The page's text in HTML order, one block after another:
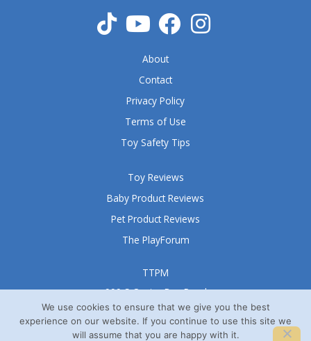
o
f
TTPM
999 S Oyster Bay Road
Suite 105 A
Bethpage, NY 11714
Toy Reviews
Baby Product Reviews
Pet Product Reviews
The PlayForum
About
Contact
Privacy Policy
Terms of Use
Toy Safety Tips
We use cookies to ensure that we give you the best
experience on our website. If you continue to use this site we
will assume that you are happy with it.